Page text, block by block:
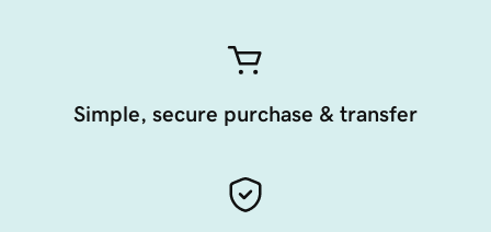
Simple, secure purchase & transfer